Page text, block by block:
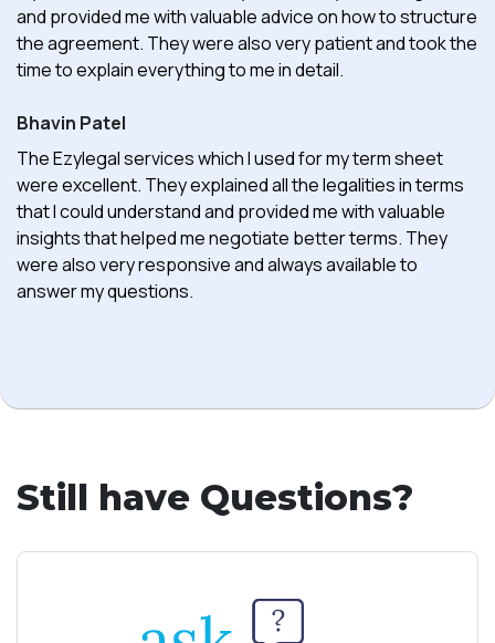
and provided me with valuable advice on how to structure
the agreement. They were also very patient and took the
time to explain everything to me in detail.
Bhavin Patel
The Ezylegal services which I used for my term sheet
were excellent. They explained all the legalities in terms
that I could understand and provided me with valuable
insights that helped me negotiate better terms. They
were also very responsive and always available to
answer my questions.
Still have Questions?